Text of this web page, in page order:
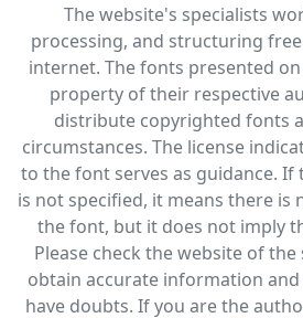
The website's specialists
processing, and structuring
internet. The fonts presented
property of their respective
distribute copyrighted fonts
circumstances. The license
to the font serves as guidance.
is not specified, it means there
the font, but it does not imply
Please check the website of
obtain accurate information
have doubts. If you are the